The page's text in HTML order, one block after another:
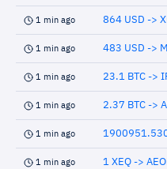
1 min ago 864 USD ->
1 min ago 483 USD ->
1 min ago 23.1 BTC ->
1 min ago 2.37 BTC ->
1 min ago
1 min ago 1 XEQ ->